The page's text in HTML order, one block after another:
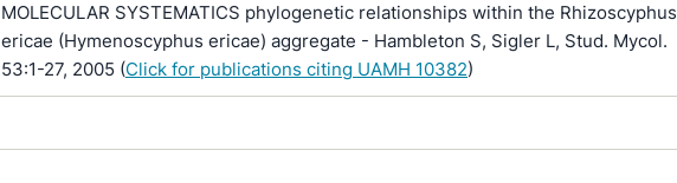
MOLECULAR SYSTEMATICS phylogenetic relationships within the Rhizoscyphus
ericae (Hymenoscyphus ericae) aggregate - Hambleton S, Sigler L, Stud. Mycol.
53:1-27, 2005 (Click for publications citing UAMH 10382)